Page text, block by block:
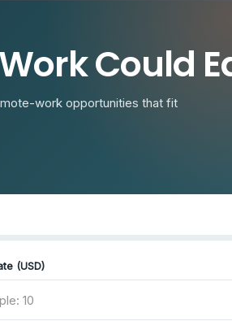
Could
work opportunities that fit
(USD)